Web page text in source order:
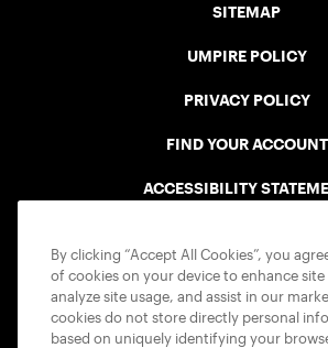
SITEMAP
UMPIRE POLICY
PRIVACY POLICY
FIND YOUR ACCOUNT
ACCESSIBILITY
By clicking “Accept All Cookies”, you
of cookies on your device to enhance
analyze site usage, and assist in our
cookies do not store directly personal
based on uniquely identifying your